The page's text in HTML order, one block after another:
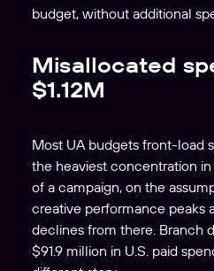
budget, without additional
Misallocated
$1.12M
Most UA budgets front-load
the heaviest concentration
of a campaign, on the
creative performance peaks
declines from there. Branch
$91.9 million in U.S. paid